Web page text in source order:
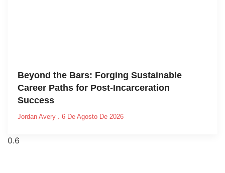
Beyond the Bars: Forging Sustainable
Career Paths for Post-Incarceration
Success
Jordan Avery 6 De Agosto De 2026